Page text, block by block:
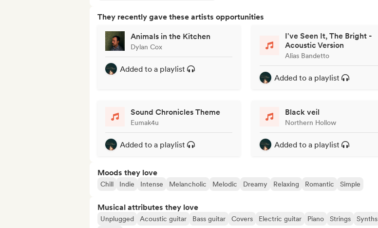
They recently gave these artists opportunities
Animals in the Kitchen
Dylan Cox
Added to a playlist
I've Seen It, The Bright -
Acoustic Version
Alias Bandetto
Added to a playlist
Sound Chronicles Theme
Eumak4u
Added to a playlist
Black veil
Northern Hollow
Added to a playlist
Moods they love
Chill Indie Intense Melancholic Melodic Dreamy Relaxing Romantic Simple
Musical attributes they love
Unplugged Acoustic guitar Bass guitar Covers Electric guitar Piano Strings
Synths